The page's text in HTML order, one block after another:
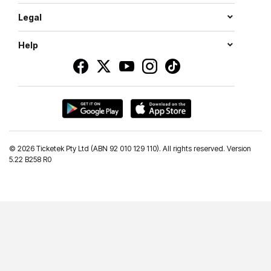
Legal
Help
© 2026 Ticketek Pty Ltd (ABN 92 010 129 110). All rights reserved. Version
5.22 B258 R0